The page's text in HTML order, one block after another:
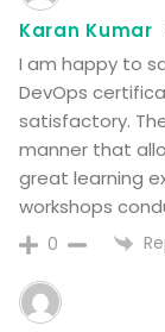
Karan Kumar
I am happy to
DevOps
satisfactory.
manner that
great learning
workshops
0